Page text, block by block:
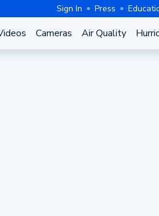
Sign In Press
Cameras Air Quality